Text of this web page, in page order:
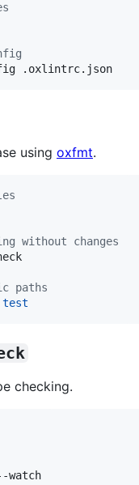
.oxlintrc.json
using oxfmt.
without changes
paths
test
checking.
watch